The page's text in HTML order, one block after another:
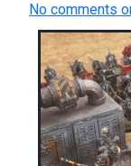
No comments